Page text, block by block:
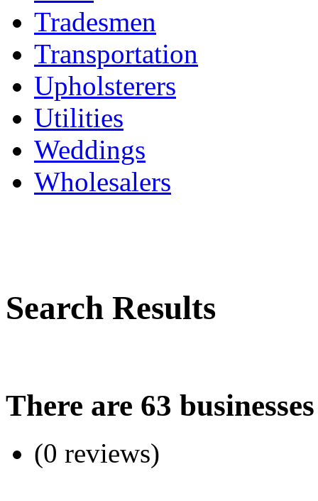
Tradesmen
Transportation
Upholsterers
Utilities
Weddings
Wholesalers
Search Results
There are 63 businesses
(0 reviews)